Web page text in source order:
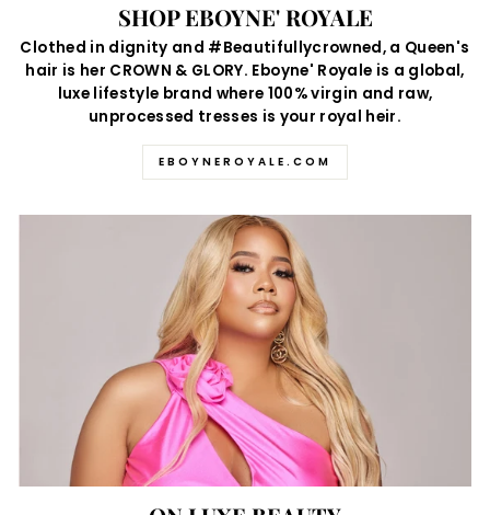
SHOP EBOYNE' ROYALE
Clothed in dignity and #Beautifullycrowned, a Queen's
hair is her CROWN & GLORY. Eboyne' Royale is a global,
luxe lifestyle brand where 100% virgin and raw,
unprocessed tresses is your royal heir.
EBOYNEROYALE.COM